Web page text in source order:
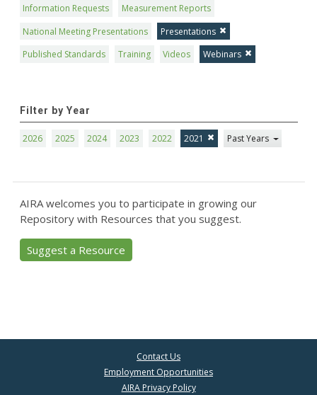
Information Requests
Measurement Reports
National Meeting Presentations
Presentations
Published Standards
Training Videos Webinars
Filter by Year
2026 2025 2024 2023 2022 2021 Past Years
AIRA welcomes you to participate in growing our
Repository with Resources that you suggest.
Suggest a Resource
Contact Us
Employment Opportunities
AIRA Privacy Policy